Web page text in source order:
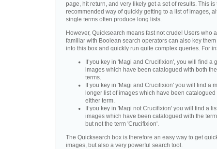
page, hit return, and very likely get a set of results. This is
recommended way of quickly getting to a list of images,
single terms often produce long lists.
However, Quicksearch means fast not crude! Users who
familiar with Boolean search operators can also key
into this box and quickly run quite complex queries. For
If you key in 'Magi and Crucifixion', you will find a
images which have been catalogued with both
terms.
If you key in 'Magi and Crucifixion' you will find a
longer list of images which have been catalogued
either term.
If you key in 'Magi not Crucifixion' you will find a
images which have been catalogued with the
but not the term 'Crucifixion'.
The Quicksearch box is therefore an easy way to get
images, but also a very powerful search tool.